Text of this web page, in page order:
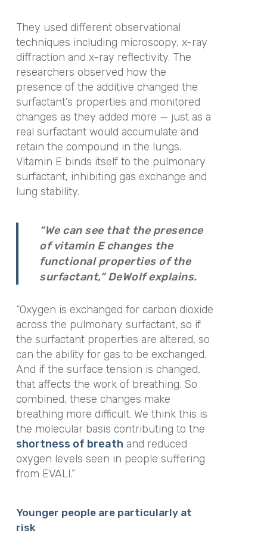
They used different observational
techniques including microscopy, x-ray
diffraction and x-ray reflectivity. The
researchers observed how the
presence of the additive changed the
surfactant’s properties and monitored
changes as they added more — just as a
real surfactant would accumulate and
retain the compound in the lungs.
Vitamin E binds itself to the pulmonary
surfactant, inhibiting gas exchange and
lung stability.
“We can see that the presence
of vitamin E changes the
functional properties of the
surfactant,” DeWolf explains.
“Oxygen is exchanged for carbon dioxide
across the pulmonary surfactant, so if
the surfactant properties are altered, so
can the ability for gas to be exchanged.
And if the surface tension is changed,
that affects the work of breathing. So
combined, these changes make
breathing more difficult. We think this is
the molecular basis contributing to the
shortness of breath and reduced
oxygen levels seen in people suffering
from EVALI.”
Younger people are particularly at
risk